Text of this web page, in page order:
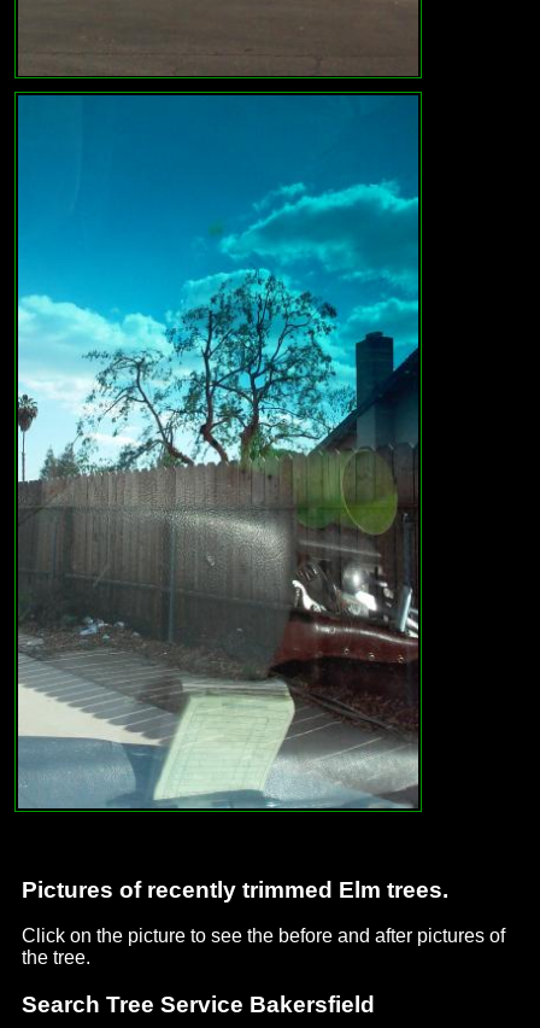
Pictures of recently trimmed Elm trees.
Click on the picture to see the before and after pictures of
the tree.
Search Tree Service Bakersfield